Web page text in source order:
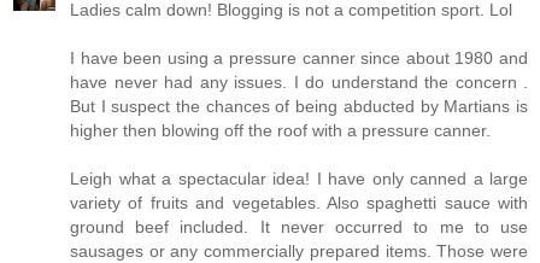
Ladies calm down! Blogging is not a competition sport. Lol
I have been using a pressure canner since about 1980 and
have never had any issues. I do understand the concern .
But I suspect the chances of being abducted by Martians is
higher then blowing off the roof with a pressure canner.
Leigh what a spectacular idea! I have only canned a large
variety of fruits and vegetables. Also spaghetti sauce with
ground beef included. It never occurred to me to use
sausages or any commercially prepared items. Those were